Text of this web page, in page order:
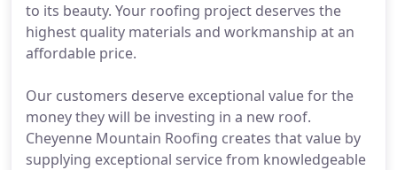
to its beauty. Your roofing project deserves the
highest quality materials and workmanship at an
affordable price.
Our customers deserve exceptional value for the
money they will be investing in a new roof.
Cheyenne Mountain Roofing creates that value by
supplying exceptional service from knowledgeable